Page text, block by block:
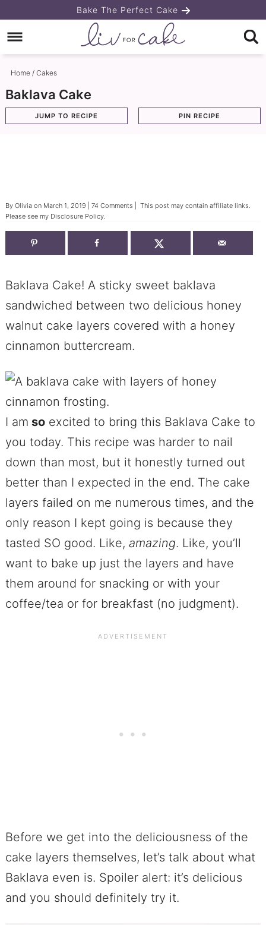
to
primary
navigation
Skip
to
main
content
Skip
primary
sidebar
Bake The Perfect Cake
Home/ Cakes
Baklava Cake
JUMP TO RECIPE PIN RECIPE
By Oliviaon March 1, 2019 74 Comments | This post may contain affiliate links.
Please see my Disclosure Policy.
Baklava Cake! A sticky sweet baklava
sandwiched between two delicious honey
walnut cake layers covered with a honey
cinnamon buttercream.
I am soexcited to bring this Baklava Cake to
you today. This recipe was harder to nail
down than most, but it honestly turned out
better than I expected in the end. The cake
layers failed on me numerous times, and the
only reason I kept going is because they
tasted SO good. Like, amazing. Like, you’ll
want to bake up just the layers and have
them around for snacking or with your
coffee/tea or for breakfast (no judgment).
Before we get into the deliciousness of the
cake layers themselves, let’s talk about what
Baklava even is. Spoiler alert: it’s delicious
and you should definitely try it.